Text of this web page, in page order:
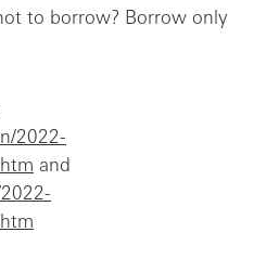
to borrow? Borrow only
2022-
and